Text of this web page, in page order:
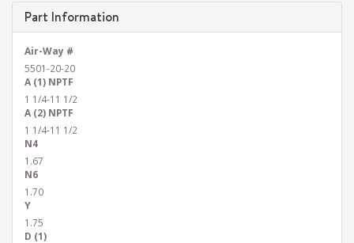
Part Information
Air-Way #
5501-20-20
A (1) NPTF
1 1/4-11 1/2
A (2) NPTF
1 1/4-11 1/2
N4
1.67
N6
1.70
Y
1.75
D (1)